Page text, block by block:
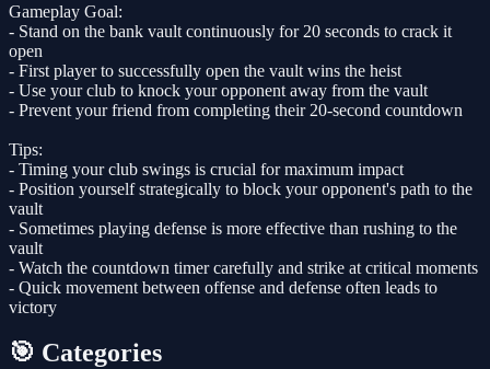
Gameplay Goal:
- Stand on the bank vault continuously for 20 seconds to crack it
open
- First player to successfully open the vault wins the heist
- Use your club to knock your opponent away from the vault
- Prevent your friend from completing their 20-second countdown
Tips:
- Timing your club swings is crucial for maximum impact
- Position yourself strategically to block your opponent's path to the
vault
- Sometimes playing defense is more effective than rushing to the
vault
- Watch the countdown timer carefully and strike at critical moments
- Quick movement between offense and defense often leads to
victory
🎯 Categories